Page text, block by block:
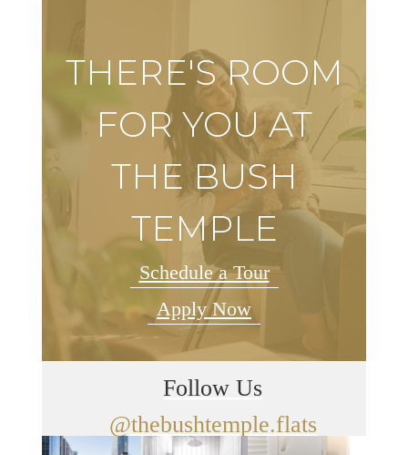
THERE'S ROOM
FOR YOU AT
THE BUSH
TEMPLE
Schedule a Tour
Apply Now
Follow Us
@thebushtemple.flats